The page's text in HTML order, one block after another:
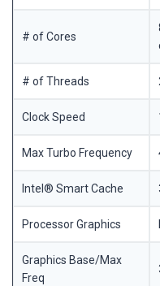
# of Cores
# of Threads
Clock Speed
Max Turbo Frequency
Intel® Smart Cache
Processor Graphics
Graphics Base/Max
Freq